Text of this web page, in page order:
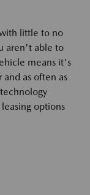
little to no
aren't able to
means it's
as often as
options